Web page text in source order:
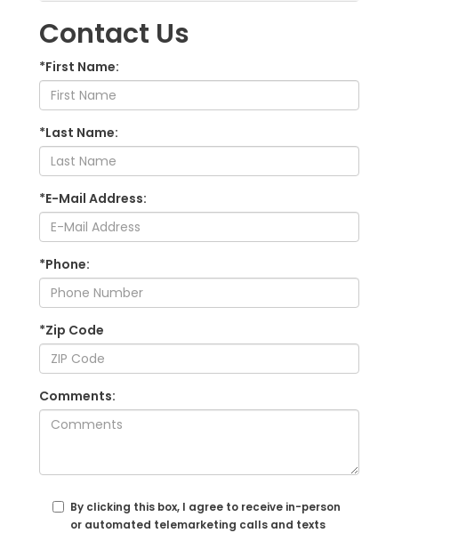
Contact Us
*First Name:
*Last Name:
*E-Mail Address:
*Phone:
*Zip Code
Comments:
By clicking this box, I agree to receive in-person
or automated telemarketing calls and texts